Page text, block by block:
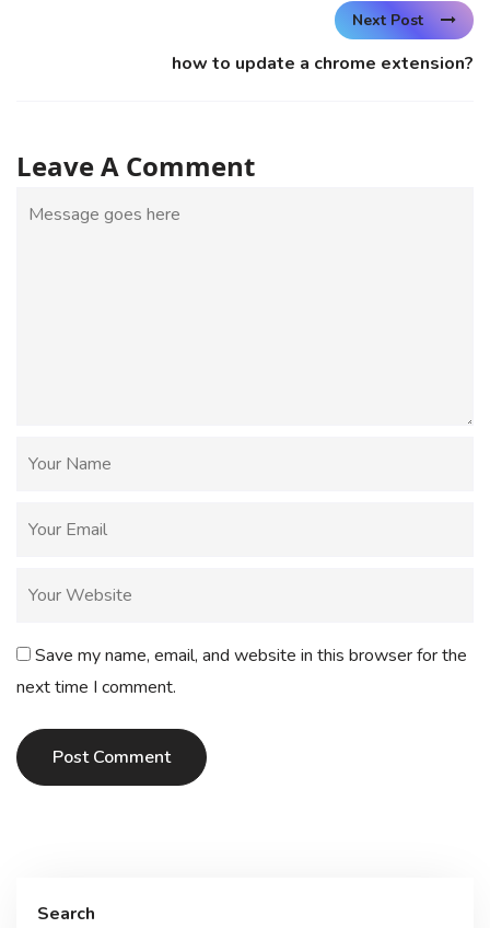
Next Post
how to update a chrome extension?
Leave A Comment
Save my name, email, and website in this browser for the
next time I comment.
Post Comment
Search